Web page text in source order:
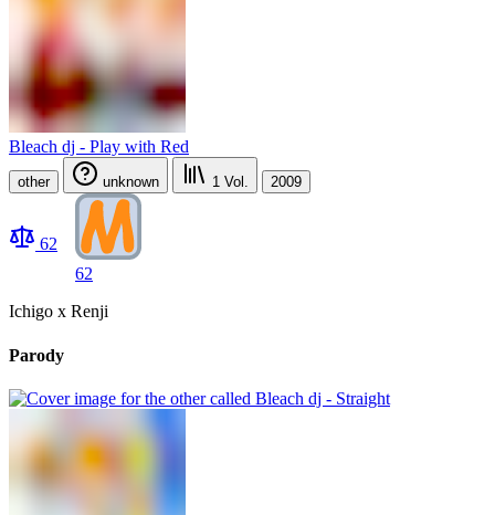
Bleach dj - Play with Red
other unknown 1 Vol. 2009
62
62
Ichigo x Renji
Parody